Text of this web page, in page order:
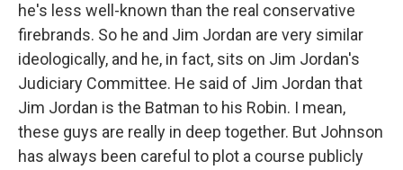
he's less well-known than the real conservative
firebrands. So he and Jim Jordan are very similar
ideologically, and he, in fact, sits on Jim Jordan's
Judiciary Committee. He said of Jim Jordan that
Jim Jordan is the Batman to his Robin. I mean,
these guys are really in deep together. But Johnson
has always been careful to plot a course publicly